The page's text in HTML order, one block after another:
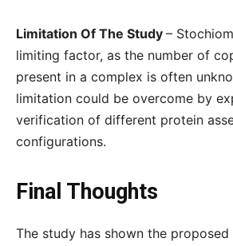
Limitation Of The Study –
limiting factor, as the number of
present in a complex is often
limitation could be overcome by
verification of different protein
configurations.
Final Thoughts
The study has shown the